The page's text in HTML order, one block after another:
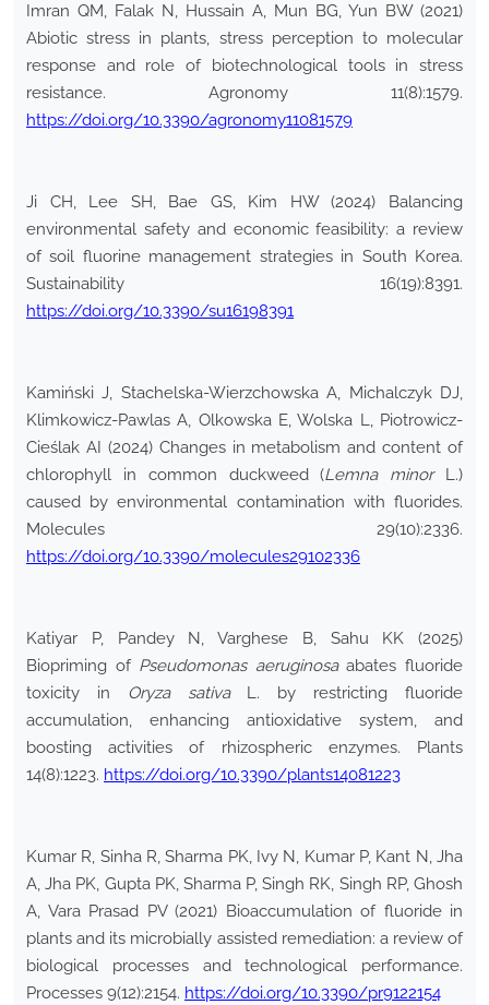
Imran QM, Falak N, Hussain A, Mun BG, Yun BW (2021)
Abiotic stress in plants, stress perception to molecular
response and role of biotechnological tools in stress
resistance. Agronomy 11(8):1579.
https://doi.org/10.3390/agronomy11081579
Ji CH, Lee SH, Bae GS, Kim HW (2024) Balancing
environmental safety and economic feasibility: a review
of soil fluorine management strategies in South Korea.
Sustainability 16(19):8391.
https://doi.org/10.3390/su16198391
Kamiński J, Stachelska-Wierzchowska A, Michalczyk DJ,
Klimkowicz-Pawlas A, Olkowska E, Wolska L, Piotrowicz-
Cieślak AI (2024) Changes in metabolism and content of
chlorophyll in common duckweed (Lemna minorL.)
caused by environmental contamination with fluorides.
Molecules 29(10):2336.
https://doi.org/10.3390/molecules29102336
Katiyar P, Pandey N, Varghese B, Sahu KK (2025)
Biopriming of Pseudomonas aeruginosaabates fluoride
toxicity in Oryza sativaL. by restricting fluoride
accumulation, enhancing antioxidative system, and
boosting activities of rhizospheric enzymes. Plants
14(8):1223. https://doi.org/10.3390/plants14081223
Kumar R, Sinha R, Sharma PK, Ivy N, Kumar P, Kant N, Jha
A, Jha PK, Gupta PK, Sharma P, Singh RK, Singh RP, Ghosh
A, Vara Prasad PV (2021) Bioaccumulation of fluoride in
plants and its microbially assisted remediation: a review of
biological processes and technological performance.
Processes 9(12):2154. https://doi.org/10.3390/pr9122154